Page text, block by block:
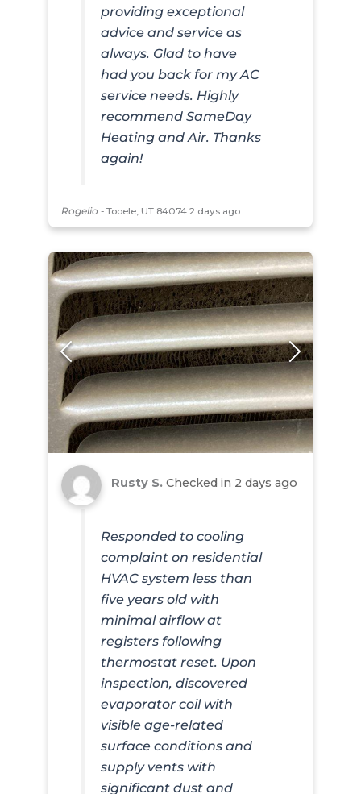
providing exceptional
advice and service as
always. Glad to have
had you back for my AC
service needs. Highly
recommend SameDay
Heating and Air. Thanks
again!
Rogelio - Tooele, UT 84074 2 days ago
Rusty S. Checked in 2 days ago
Responded to cooling
complaint on residential
HVAC system less than
five years old with
minimal airflow at
registers following
thermostat reset. Upon
inspection, discovered
evaporator coil with
visible age-related
surface conditions and
supply vents with
significant dust and